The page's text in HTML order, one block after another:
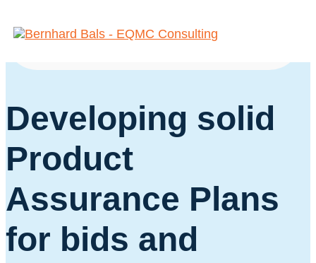
Developing solid
Product
Assurance Plans
for bids and